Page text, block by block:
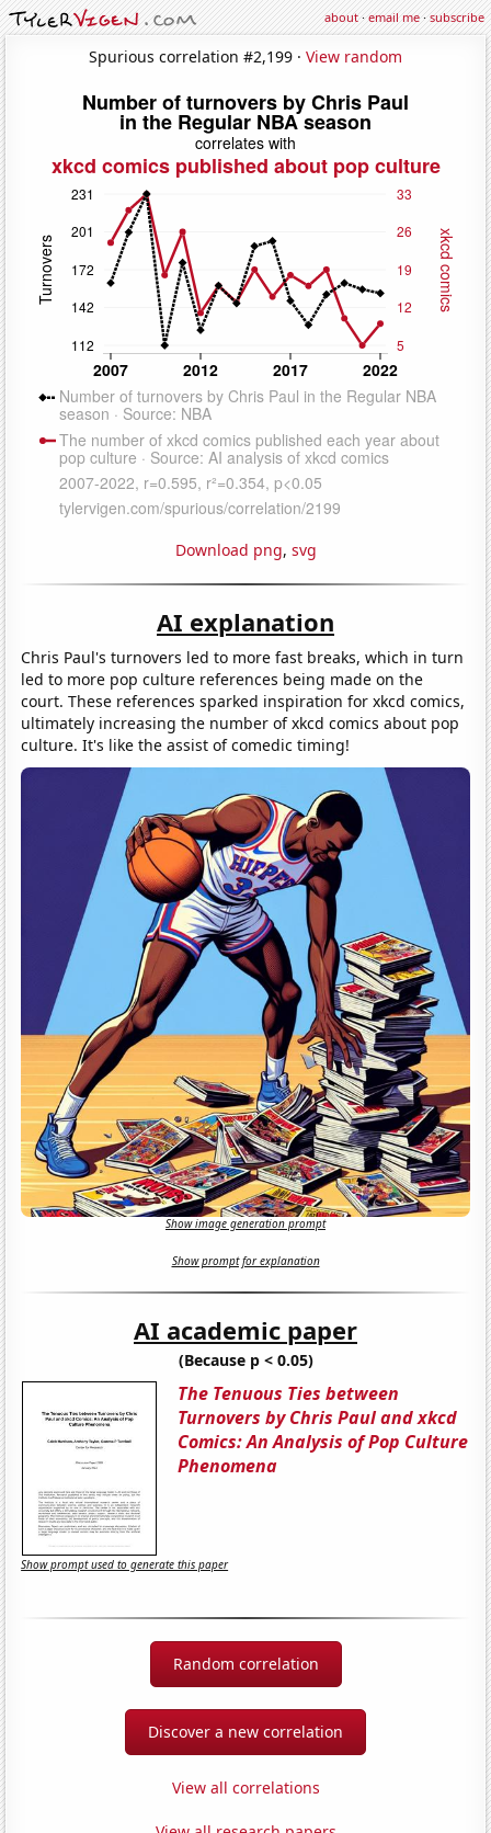
about·email me·subscribe
Spurious correlation #2,199 · View random
Download png, svg
AI explanation
Chris Paul's turnovers led to more fast breaks, which in turn
led to more pop culture references being made on the
court. These references sparked inspiration for xkcd comics,
ultimately increasing the number of xkcd comics about pop
culture. It's like the assist of comedic timing!
Show image generation prompt
Show prompt for explanation
AI academic paper
(Because p < 0.05)
The Tenuous Ties between
Turnovers by Chris Paul and xkcd
Comics: An Analysis of Pop Culture
Phenomena
Show prompt used to generate this paper
Random correlation
Discover a new correlation
View all correlations